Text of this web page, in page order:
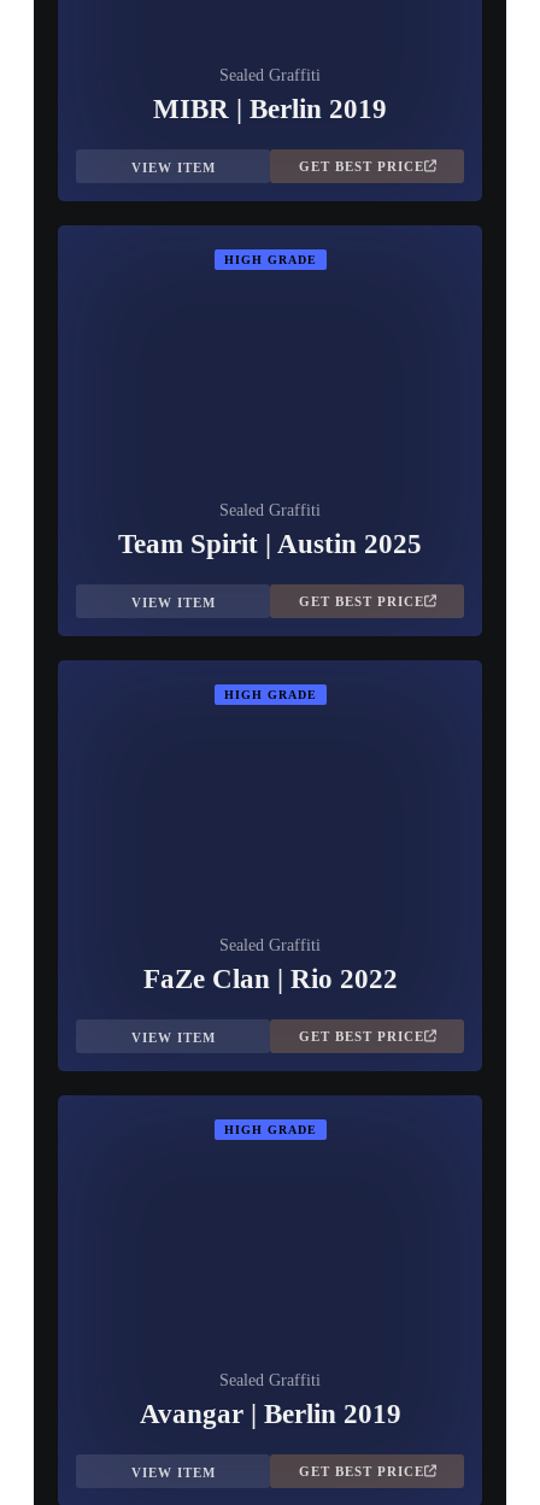
Sealed Graffiti
MIBR | Berlin 2019
VIEW ITEM GET BEST PRICE
HIGH GRADE
Sealed Graffiti
Team Spirit | Austin 2025
VIEW ITEM GET BEST PRICE
HIGH GRADE
Sealed Graffiti
FaZe Clan | Rio 2022
VIEW ITEM GET BEST PRICE
HIGH GRADE
Sealed Graffiti
Avangar | Berlin 2019
VIEW ITEM GET BEST PRICE